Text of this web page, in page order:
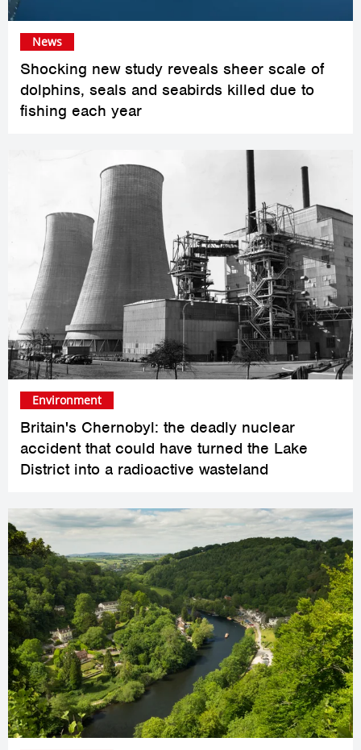
Shocking new study reveals sheer scale of
dolphins, seals and seabirds killed due to
fishing each year
News
Britain's Chernobyl: the deadly nuclear
accident that could have turned the Lake
District into a radioactive wasteland
Environment